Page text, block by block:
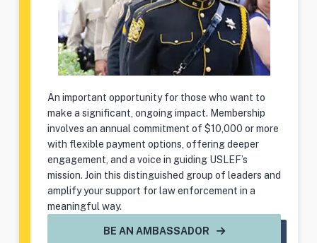
An important opportunity for those who want to
make a significant, ongoing impact. Membership
involves an annual commitment of $10,000 or more
with flexible payment options, offering deeper
engagement, and a voice in guiding USLEF’s
mission. Join this distinguished group of leaders and
amplify your support for law enforcement in a
meaningful way.
BE AN AMBASSADOR